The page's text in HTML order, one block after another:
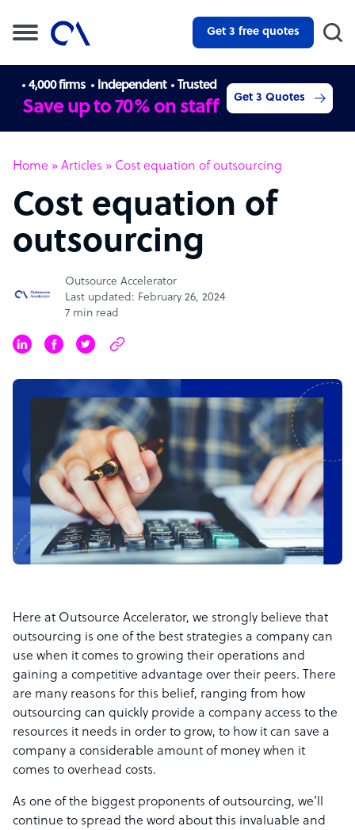
Get 3 free quotes
4,000 firms Independent Trusted
Save up to 70% on staff Get 3 Quotes
Home » Articles » Cost equation of outsourcing
Cost equation of
outsourcing
Outsource Accelerator
Last updated: February 26, 2024
7 min read
Here at Outsource Accelerator, we strongly believe that
outsourcing is one of the best strategies a company can
use when it comes to growing their operations and
gaining a competitive advantage over their peers. There
are many reasons for this belief, ranging from how
outsourcing can quickly provide a company access to the
resources it needs in order to grow, to how it can save a
company a considerable amount of money when it
comes to overhead costs.
As one of the biggest proponents of outsourcing, we’ll
continue to spread the word about this invaluable and